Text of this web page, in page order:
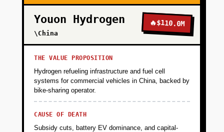
PHASE 3
PHASE 4
PHASE 5
Youon Hydrogen
\China
🔥$110.0M
THE VALUE PROPOSITION
Hydrogen refueling infrastructure and fuel cell
systems for commercial vehicles in China, backed by
bike-sharing operator.
CAUSE OF DEATH
Subsidy cuts, battery EV dominance, and capital-